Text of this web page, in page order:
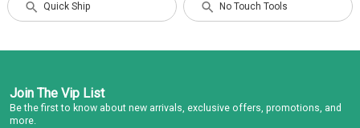
Quick Ship No Touch Tools
Join The Vip List
Be the first to know about new arrivals, exclusive offers, promotions, and
more.